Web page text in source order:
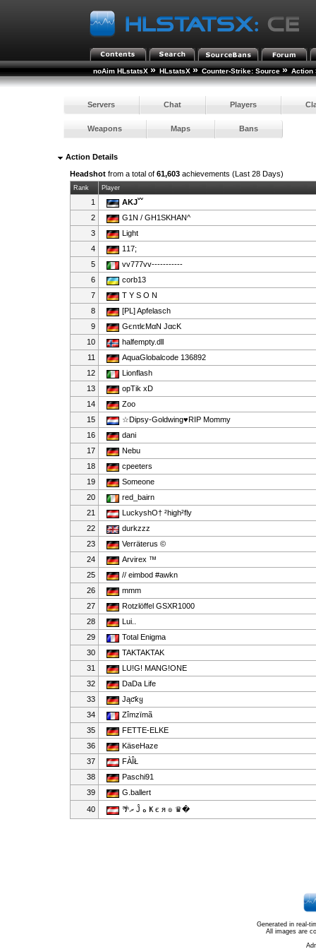
noAim HLstatsX » HLstatsX » Counter-Strike: Source » Action
Servers Chat Players
Weapons Maps Bans
Action Details
Headshotfrom a total of 61,603achievements (Last 28 Days)
Rank Player
1
AKJˇˇ
2
G1N / GH1SKHAN^
3
Light
4
117;
5
vv777vv-----------
6
corb13
7
T Y S O N
8
[PL] Apfelasch
9
GєnτlєMαN JαcK
10
halfempty.dll
11
AquaGlobalcode 136892
12
Lionflash
13
opTik xD
14
Zoo
15
☆Dipsy-Goldwing♥RIP Mommy
16
dani
17
Nebu
18
cpeeters
19
Someone
20
red_bairn
21
LuckyshO† ²high²fly
22
durkzzz
23
Verräterus ©
24
Arvirex ™
25
// eimbod #awkn
26
mmm
27
Rotzlöffel GSXR1000
28
Lui..
29
Total Enigma
30
TAKTAKTAK
31
LU!G! MANG!ONE
32
DaDa Life
33
Jąƈƙყ
34
Zîmzïmã
35
FETTE-ELKE
36
KäseHaze
37
FÀÎŁ
38
Paschi91
39
G.ballert
40
🌴ރ Ĵ ﻩ Ҝ є я ๏ ♛�
Generated in real-
All images are